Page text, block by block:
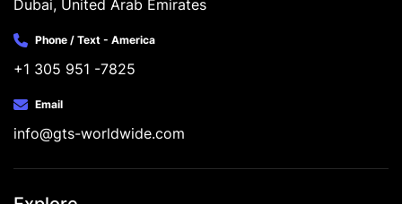
Dubai, United Arab Emirates
Phone / Text - America
+1 305 951 -7825
Email
info@gts-worldwide.com